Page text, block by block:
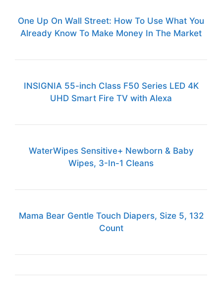
One Up On Wall Street: How To Use What You
Already Know To Make Money In The Market
INSIGNIA 55-inch Class F50 Series LED 4K
UHD Smart Fire TV with Alexa
WaterWipes Sensitive+ Newborn & Baby
Wipes, 3-In-1 Cleans
Mama Bear Gentle Touch Diapers, Size 5, 132
Count